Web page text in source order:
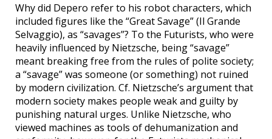
Why did Depero refer to his robot characters, which
included figures like the “Great Savage” (Il Grande
Selvaggio), as “savages”? To the Futurists, who were
heavily influenced by Nietzsche, being “savage”
meant breaking free from the rules of polite society;
a “savage” was someone (or something) not ruined
by modern civilization. Cf. Nietzsche’s argument that
modern society makes people weak and guilty by
punishing natural urges. Unlike Nietzsche, who
viewed machines as tools of dehumanization and